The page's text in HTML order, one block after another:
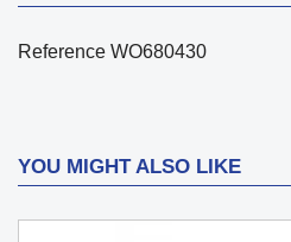
Reference WO680430
YOU MIGHT ALSO LIKE